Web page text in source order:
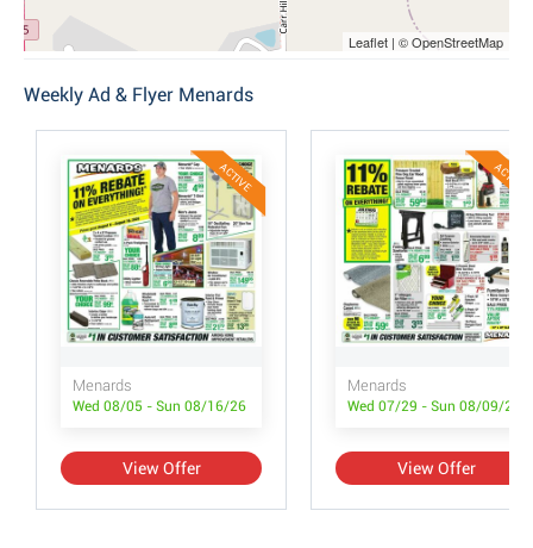
Leaflet | © OpenStreetMap
Weekly Ad & Flyer Menards
ACTIVE
Menards
Wed 08/05 - Sun 08/16/26
View Offer
ACTIVE
Menards
Wed 07/29 - Sun 08/09/26
View Offer